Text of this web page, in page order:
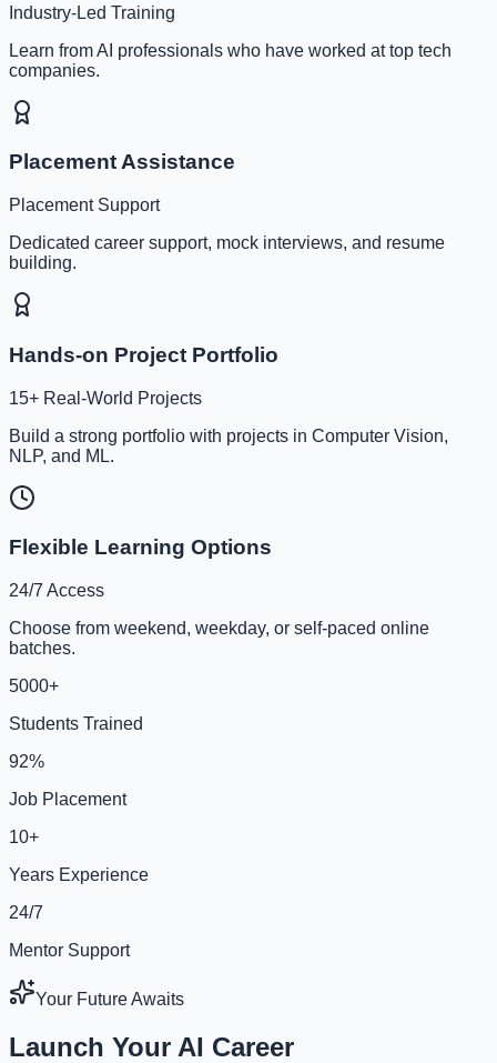
Industry-Led Training
Learn from AI professionals who have worked at top tech
companies.
Placement Assistance
Placement Support
Dedicated career support, mock interviews, and resume
building.
Hands-on Project Portfolio
15+ Real-World Projects
Build a strong portfolio with projects in Computer Vision,
NLP, and ML.
Flexible Learning Options
24/7 Access
Choose from weekend, weekday, or self-paced online
batches.
5000+
Students Trained
92%
Job Placement
10+
Years Experience
24/7
Mentor Support
Your Future Awaits
Launch Your AI Career